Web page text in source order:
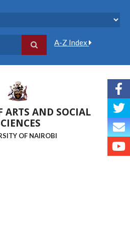
A-Z Index
ARTS AND SOCIAL
OF NAIROBI